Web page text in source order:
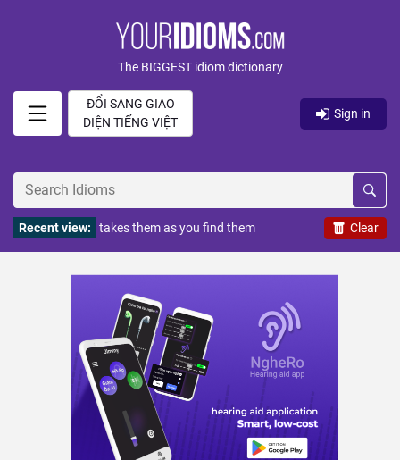
The BIGGEST idiom dictionary
ĐỔI SANG GIAO
DIỆN TIẾNG VIỆT
Sign in
Clear
Recent view: takes them as you find them